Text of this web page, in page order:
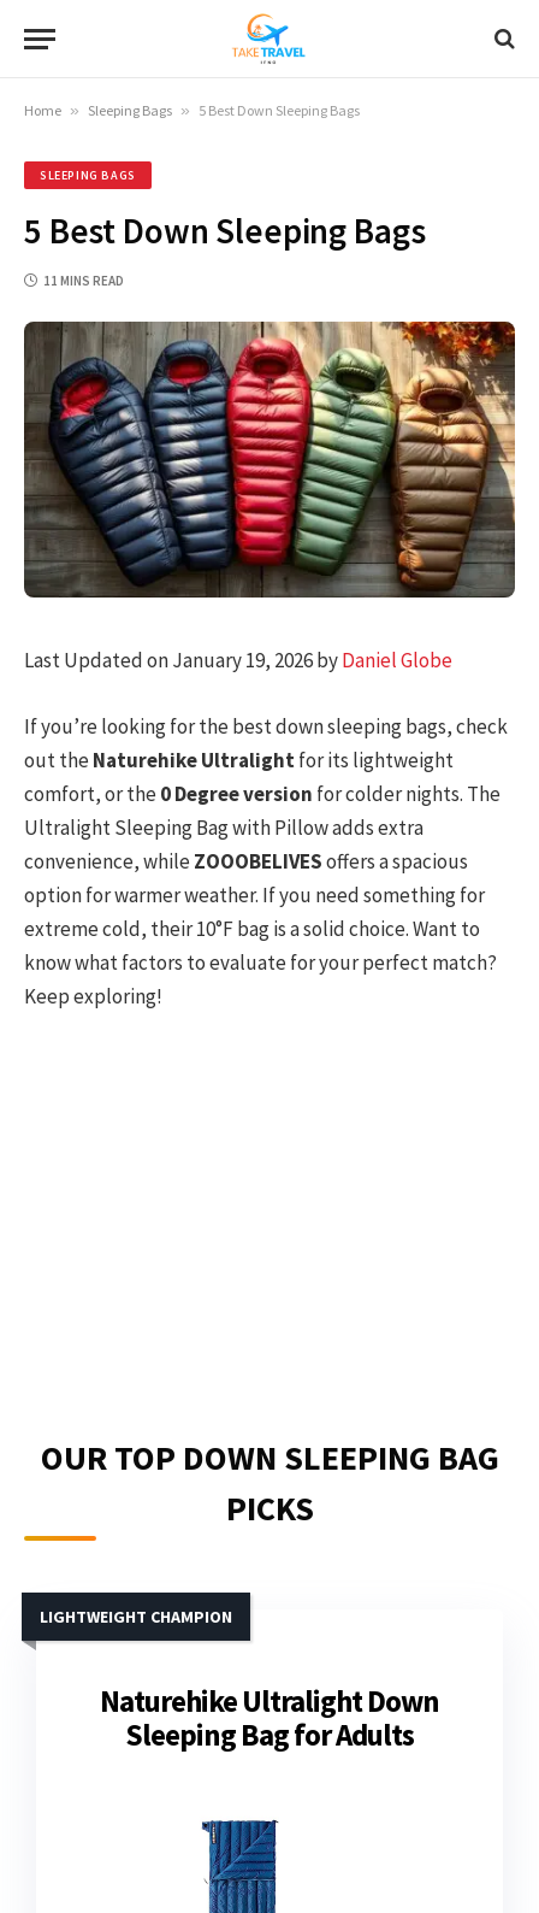
Home » Sleeping Bags » 5 Best Down Sleeping Bags
SLEEPING BAGS
5 Best Down Sleeping Bags
11 MINS READ
Last Updated on January 19, 2026 byDaniel Globe
If you’re looking for the best down sleeping bags, check
out theNaturehike Ultralightfor its lightweight
comfort, or the0 Degree version for colder nights. The
Ultralight Sleeping Bag with Pillow adds extra
convenience, whileZOOOBELIVESoffers a spacious
option for warmer weather. If you need something for
extreme cold, their 10°F bag is a solid choice. Want to
know what factors to evaluate for your perfect match?
Keep exploring!
OUR TOP DOWN SLEEPING BAG
PICKS
Naturehike Ultralight Down
Sleeping Bag for Adults
LIGHTWEIGHT CHAMPION